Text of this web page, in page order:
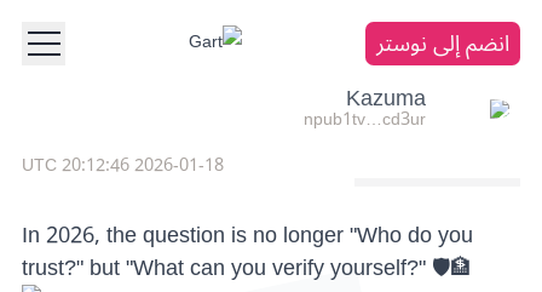
انضم إلى نوستر
Kazuma
npub1tv…cd3ur
2026-01-18 20:12:46 UTC
In 2026, the question is no longer "Who do you
trust?" but "What can you verify yourself?" 🛡️🏦